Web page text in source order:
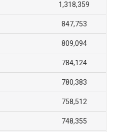
1,318,359
847,753
809,094
784,124
780,383
758,512
748,355